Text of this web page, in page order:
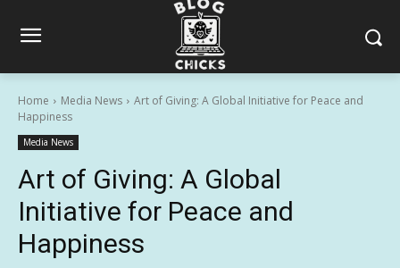
Home Media News
Art of Giving: A Global Initiative for Peace and
Happiness
Media News
Art of Giving: A Global
Initiative for Peace and
Happiness